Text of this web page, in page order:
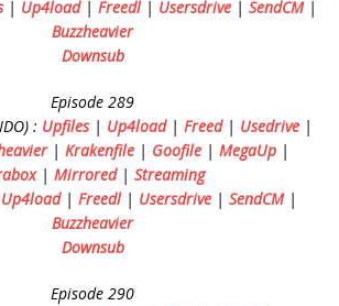
| Up4load| Freedl| Usersdrive | SendCM|
Buzzheavier
Downsub
Episode 289
: Upfiles| Up4load| Freed| Usedrive|
| Krakenfile | Goofile | MegaUp |
| Mirrored| Streaming
Up4load| Freedl| Usersdrive | SendCM|
Buzzheavier
Downsub
Episode 290